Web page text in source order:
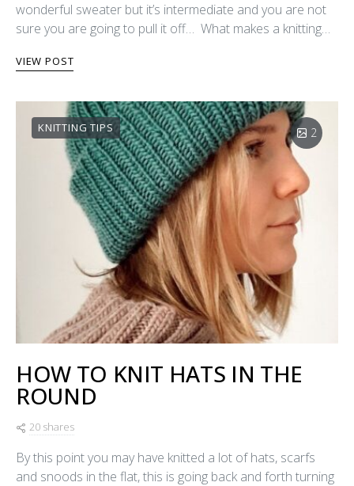
wonderful sweater but it’s intermediate and you are not
sure you are going to pull it off… What makes a knitting…
VIEW POST
KNITTING TIPS 2
HOW TO KNIT HATS IN THE
ROUND
20 shares
By this point you may have knitted a lot of hats, scarfs
and snoods in the flat, this is going back and forth turning